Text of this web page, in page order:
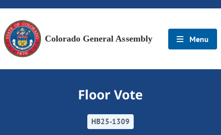
Colorado General Assembly Menu
Floor Vote
HB25-1309